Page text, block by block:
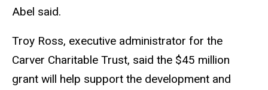
Abel said.
Troy Ross, executive administrator for the
Carver Charitable Trust, said the $45 million
grant will help support the development and